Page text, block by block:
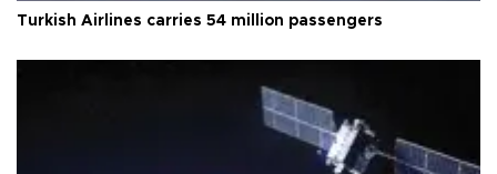
Turkish Airlines carries 54 million passengers